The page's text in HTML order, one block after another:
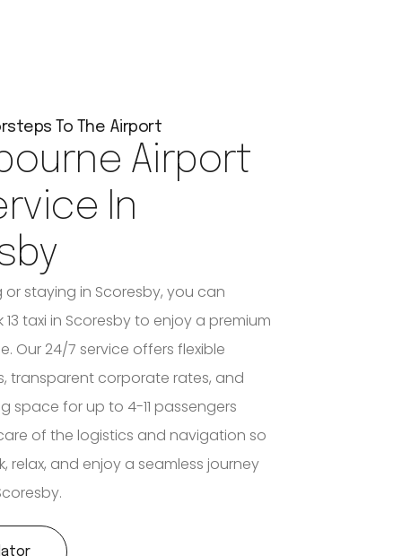
To The Airport
Airport
In
or staying in Scoresby, you can
13 taxi in Scoresby to enjoy a premium
Our 24/7 service offers flexible
transparent corporate rates, and
space for up to 4-11 passengers
of the logistics and navigation so
relax, and enjoy a seamless journey